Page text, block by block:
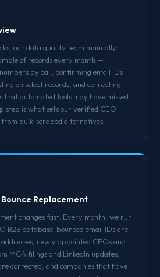
our data quality team manually
of records every month —
by call, confirming email IDs
on select records, and correcting
that automated tools may have missed.
step is what sets our verified CEO
bulk-scraped alternatives.
Replacement
changes fast. Every month, we run
B2B database: bounced email IDs are
newly appointed CEOs and
MCA filings and LinkedIn updates,
corrected, and companies that have